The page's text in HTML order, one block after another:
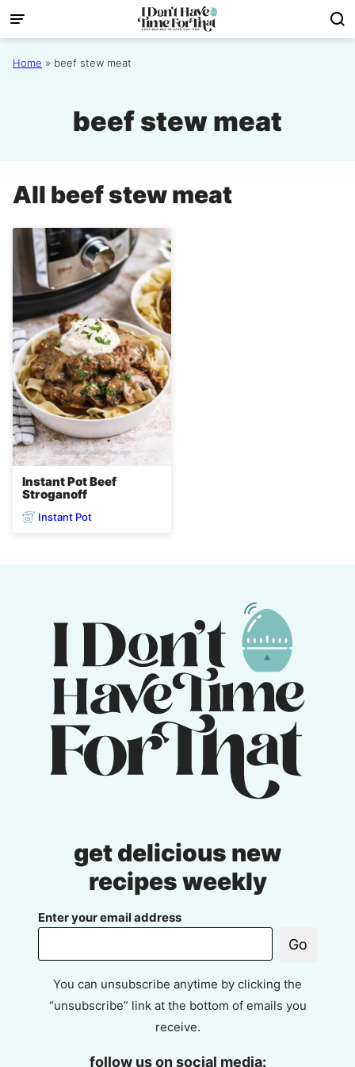
Skip
to
content
Home » beef stew meat
beef stew meat
All beef stew meat
Instant Pot Beef
Stroganoff
Instant Pot
get delicious new
recipes weekly
Enter your email address
Go
You can unsubscribe anytime by clicking the
“unsubscribe” link at the bottom of emails you
receive.
follow us on social media: